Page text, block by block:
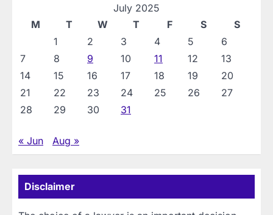
July 2025
M
T W T F S
S
1
2 3 4 5
6
7
8 9 10 11 12
13
14
15 16 17 18 19
20
21
22 23 24 25 26
27
28
29 30 31
« Jun Aug »
Disclaimer